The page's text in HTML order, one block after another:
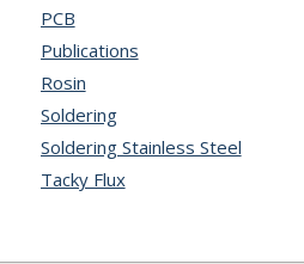
PCB
Publications
Rosin
Soldering
Soldering Stainless Steel
Tacky Flux